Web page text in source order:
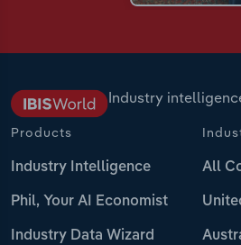
Industry
Products
Industry Intelligence
Phil, Your AI Economist
Industry Data Wizard
All